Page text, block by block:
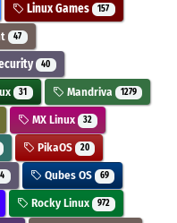
Linux Games 157
47
40
31 Mandriva 1279
MX Linux 32
PikaOS 20
Qubes OS 69
Rocky Linux 972